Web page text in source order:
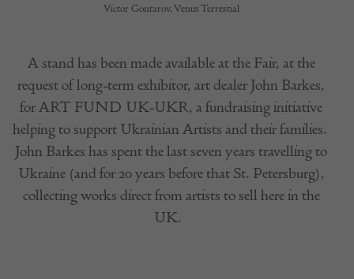
Victor Gontarov, Venus Terrestial
A stand has been made available at the Fair, at the
request of long-term exhibitor, art dealer John Barkes,
for ART FUND UK-UKR, a fundraising initiative
helping to support Ukrainian Artists and their families.
John Barkes has spent the last seven years travelling to
Ukraine (and for 20 years before that St. Petersburg),
collecting works direct from artists to sell here in the
UK.